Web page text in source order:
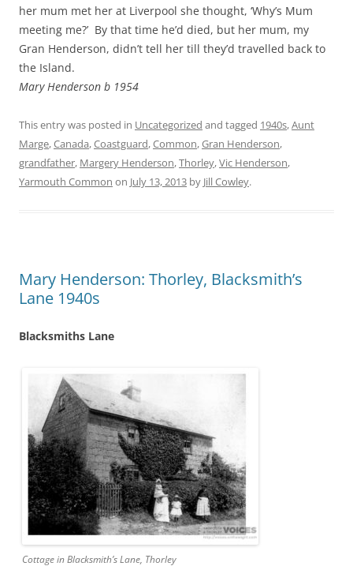
her mum met her at Liverpool she thought, ‘Why’s Mum
meeting me?’ By that time he’d died, but her mum, my
Gran Henderson, didn’t tell her till they’d travelled back to
the Island.
Mary Henderson b 1954
This entry was posted in Uncategorized and tagged 1940s,Aunt
Marge,Canada,Coastguard,Common,Gran Henderson,
grandfather, Margery Henderson,Thorley,Vic Henderson,
Yarmouth Common on July 13, 2013 by Jill Cowley.
Mary Henderson: Thorley, Blacksmith’s
Lane 1940s
Blacksmiths Lane
Cottage in Blacksmith’s Lane, Thorley